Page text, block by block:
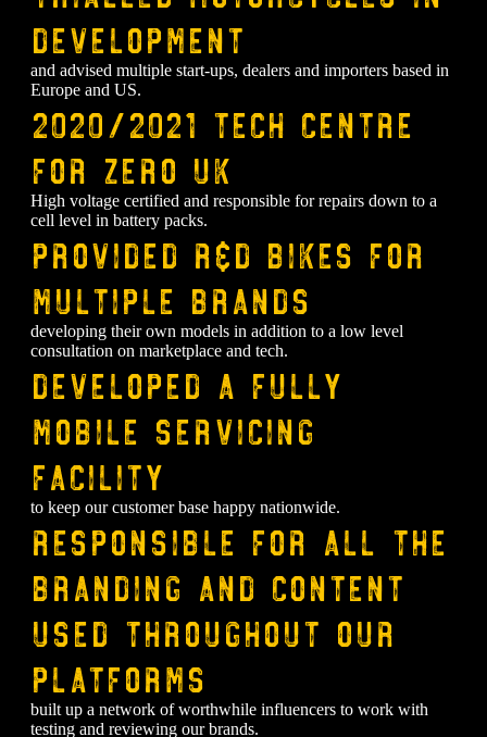
development
and advised multiple start-ups, dealers and importers based in
Europe and US.
2020/2021 tech centre
for Zero UK
High voltage certified and responsible for repairs down to a
cell level in battery packs.
⁠Provided R&D bikes for
multiple brands
developing their own models in addition to a low level
consultation on marketplace and tech.
Developed a fully
mobile servicing
facility
to keep our customer base happy nationwide.
Responsible for all the
branding and content
used throughout our
platforms
built up a network of worthwhile influencers to work with
testing and reviewing our brands.